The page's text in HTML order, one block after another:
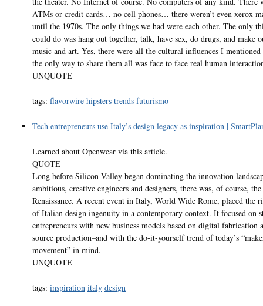
ATMs or credit cards… no cell phones… there weren’t even xerox
until the 1970s. The only things we had were each other. The only
could do was hang out together, talk, have sex, do drugs, and make
music and art. Yes, there were all the cultural influences I
the only way to share them all was face to face real human
UNQUOTE
tags: flavorwire hipsters trends futurismo
Tech entrepreneurs use Italy’s design legacy as inspiration |
Learned about Openwear via this article.
QUOTE
Long before Silicon Valley began dominating the innovation
ambitious, creative engineers and designers, there was, of course,
Renaissance. A recent event in Italy, World Wide Rome, placed the
of Italian design ingenuity in a contemporary context. It focused on
entrepreneurs with new business models based on digital fabrication
source production–and with the do-it-yourself trend of today’s
movement” in mind.
UNQUOTE
tags: inspiration italy design